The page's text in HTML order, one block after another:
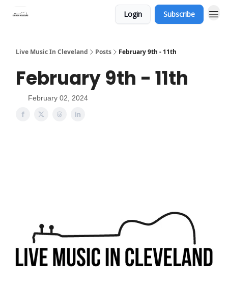
Login Subscribe
Live Music In Cleveland Posts February 9th - 11th
February 9th - 11th
February 02, 2024